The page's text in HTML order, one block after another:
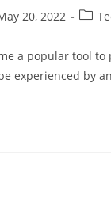
20, 2022
Post
a popular tool
experienced by